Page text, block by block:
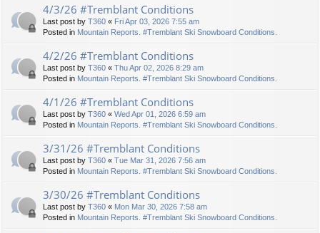
4/3/26 #Tremblant Conditions
Last post by T360 « Fri Apr 03, 2026 7:55 am
Posted in Mountain Reports. #Tremblant Ski Snowboard Conditions.
4/2/26 #Tremblant Conditions
Last post by T360 « Thu Apr 02, 2026 8:29 am
Posted in Mountain Reports. #Tremblant Ski Snowboard Conditions.
4/1/26 #Tremblant Conditions
Last post by T360 « Wed Apr 01, 2026 6:59 am
Posted in Mountain Reports. #Tremblant Ski Snowboard Conditions.
3/31/26 #Tremblant Conditions
Last post by T360 « Tue Mar 31, 2026 7:56 am
Posted in Mountain Reports. #Tremblant Ski Snowboard Conditions.
3/30/26 #Tremblant Conditions
Last post by T360 « Mon Mar 30, 2026 7:58 am
Posted in Mountain Reports. #Tremblant Ski Snowboard Conditions.